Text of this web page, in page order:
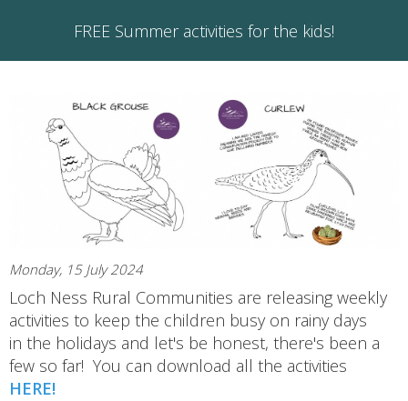
FREE Summer activities for the kids!
Monday, 15 July 2024
Loch Ness Rural Communities are releasing weekly
activities to keep the children busy on rainy days
in the holidays and let's be honest, there's been a
few so far! You can download all the activities
HERE!